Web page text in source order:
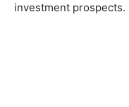
investment prospects.